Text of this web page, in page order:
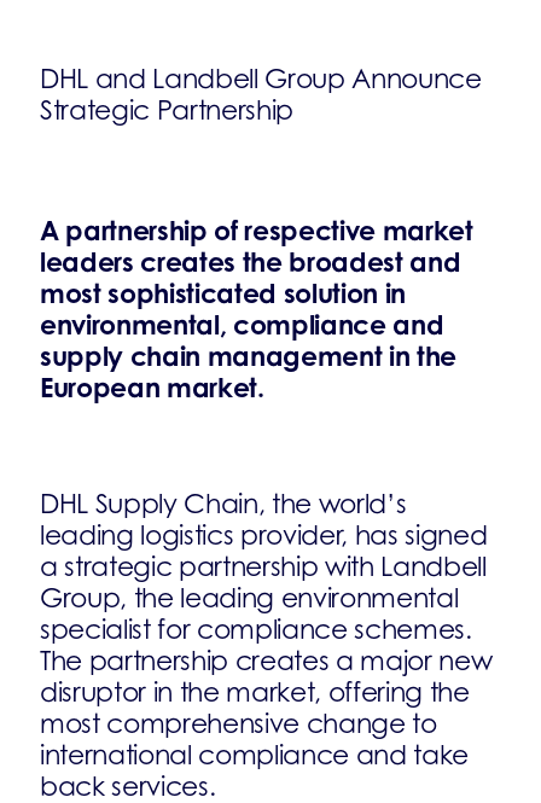
DHL and Landbell Group Announce
Strategic Partnership
A partnership of respective market
leaders creates the broadest and
most sophisticated solution in
environmental, compliance and
supply chain management in the
European market.
DHL Supply Chain, the world’s
leading logistics provider, has signed
a strategic partnership with Landbell
Group, the leading environmental
specialist for compliance schemes.
The partnership creates a major new
disruptor in the market, offering the
most comprehensive change to
international compliance and take
back services.